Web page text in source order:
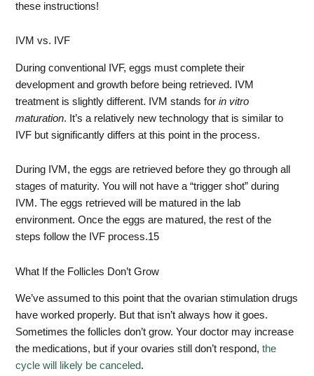
these instructions!
IVM vs. IVF
During conventional IVF, eggs must complete their
development and growth before being retrieved. IVM
treatment is slightly different. IVM stands forin vitro
maturation. It’s a relatively new technology that is similar to
IVF but significantly differs at this point in the process.
During IVM, the eggs are retrieved before they go through all
stages of maturity. You will not have a “trigger shot” during
IVM. The eggs retrieved will be matured in the lab
environment. Once the eggs are matured, the rest of the
steps follow the IVF process.15
What If the Follicles Don’t Grow
We’ve assumed to this point that the ovarian stimulation drugs
have worked properly. But that isn’t always how it goes.
Sometimes the follicles don’t grow. Your doctor may increase
the medications, but if your ovaries still don’t respond,the
cycle will likely be canceled.